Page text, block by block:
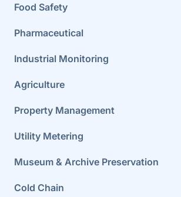
Food Safety
Pharmaceutical
Industrial Monitoring
Agriculture
Property Management
Utility Metering
Museum & Archive Preservation
Cold Chain